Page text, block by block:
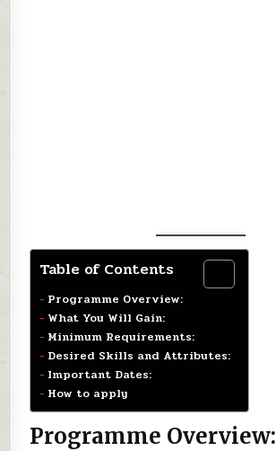
Table of Contents
Programme Overview:
What You Will Gain:
Minimum Requirements:
Desired Skills and Attributes:
Important Dates:
How to apply
Programme Overview: